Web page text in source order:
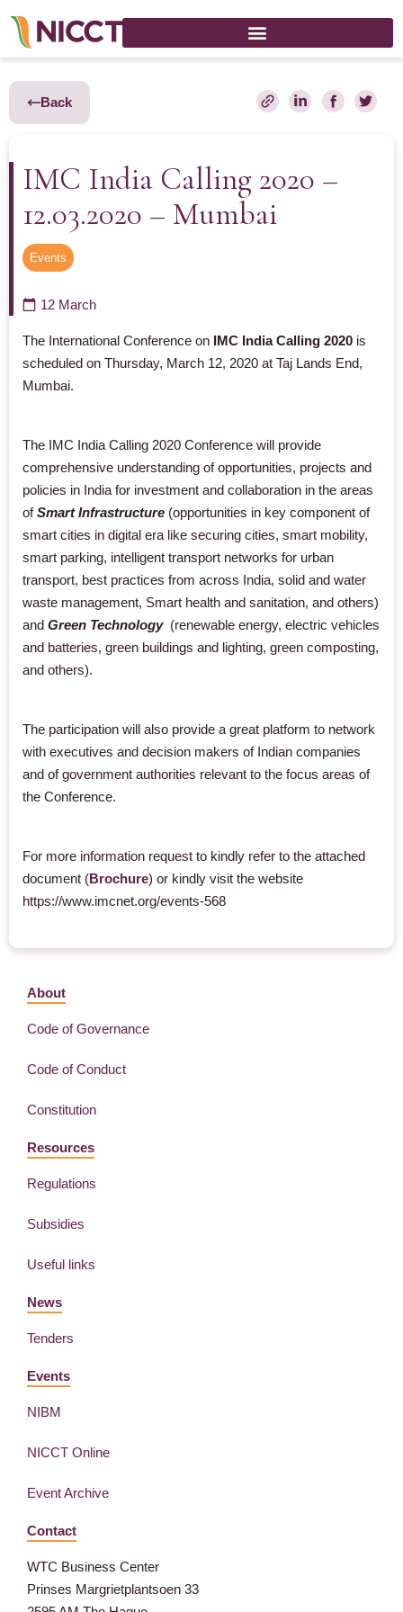
Back
IMC India Calling 2020 –
12.03.2020 – Mumbai
Events
12 March
The International Conference on IMC India Calling 2020 is
scheduled on Thursday, March 12, 2020 at Taj Lands End,
Mumbai.
The IMC India Calling 2020 Conference will provide
comprehensive understanding of opportunities, projects and
policies in India for investment and collaboration in the areas
ofSmart Infrastructure (opportunities in key component of
smart cities in digital era like securing cities, smart mobility,
smart parking, intelligent transport networks for urban
transport, best practices from across India, solid and water
waste management, Smart health and sanitation, and others)
and Green Technology(renewable energy, electric vehicles
and batteries, green buildings and lighting, green composting,
and others).
The participation will also provide a great platform to network
with executives and decision makers of Indian companies
and of government authorities relevant to the focus areas of
the Conference.
For more information request to kindly refer to the attached
document (Brochure) or kindly visit the website
https://www.imcnet.org/events-568
About
Code of Governance
Code of Conduct
Constitution
Resources
Regulations
Subsidies
Useful links
News
Tenders
Events
NIBM
NICCT Online
Event Archive
Contact
WTC Business Center
Prinses Margrietplantsoen 33